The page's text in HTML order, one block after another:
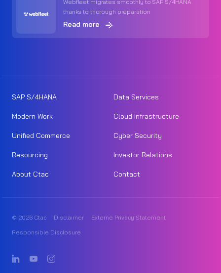
Webfleet migrates smoothly to SAP S/4HANA
thanks to thorough preparation
Read more
SAP S/4HANA Data Services
Modern Work Cloud Infrastructure
Unified Commerce Cyber Security
Resourcing Investor Relations
About Ctac Contact
© 2026 Ctac Disclaimer
Externe Privacy Statement
Responsible Disclosure